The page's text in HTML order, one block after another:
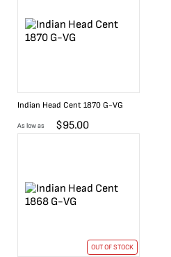
Indian Head Cent 1870 G-VG
As low as $95.00
OUT OF STOCK